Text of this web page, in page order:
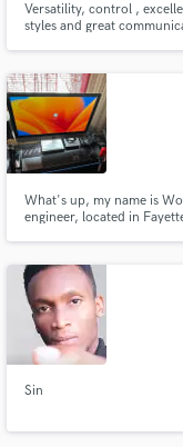
Versatility, control ,
styles and great
What's up, my name is
engineer, located in
Sin